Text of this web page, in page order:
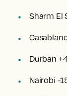
Sharm El
Durban
Nairobi -